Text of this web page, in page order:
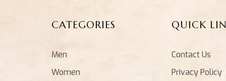
CATEGORIES
Men
Women
QUICK
Contact Us
Privacy Policy